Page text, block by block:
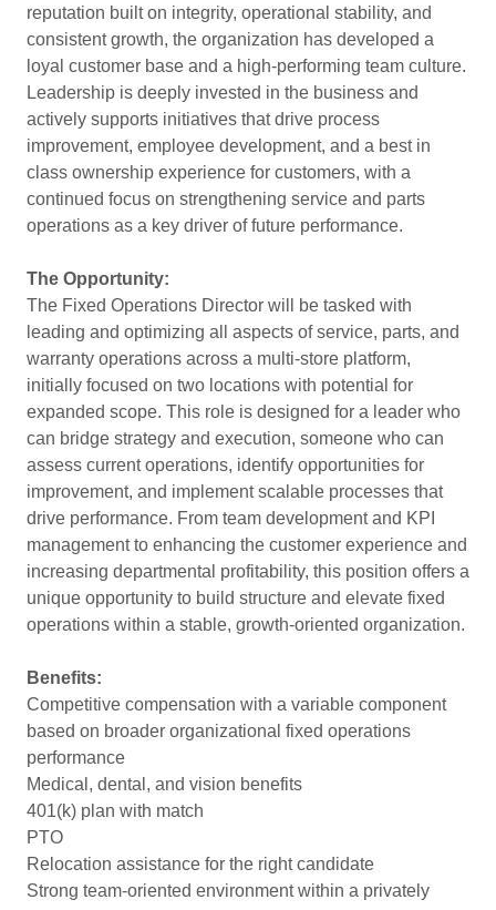
reputation built on integrity, operational stability, and
consistent growth, the organization has developed a
loyal customer base and a high-performing team culture.
Leadership is deeply invested in the business and
actively supports initiatives that drive process
improvement, employee development, and a best in
class ownership experience for customers, with a
continued focus on strengthening service and parts
operations as a key driver of future performance.
The Opportunity:
The Fixed Operations Director will be tasked with
leading and optimizing all aspects of service, parts, and
warranty operations across a multi-store platform,
initially focused on two locations with potential for
expanded scope. This role is designed for a leader who
can bridge strategy and execution, someone who can
assess current operations, identify opportunities for
improvement, and implement scalable processes that
drive performance. From team development and KPI
management to enhancing the customer experience and
increasing departmental profitability, this position offers a
unique opportunity to build structure and elevate fixed
operations within a stable, growth-oriented organization.
Benefits:
Competitive compensation with a variable component
based on broader organizational fixed operations
performance
Medical, dental, and vision benefits
401(k) plan with match
PTO
Relocation assistance for the right candidate
Strong team-oriented environment within a privately